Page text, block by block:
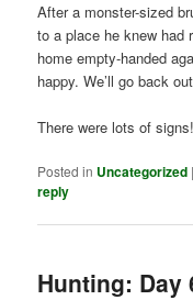
After a monster-sized
to a place he knew had
home empty-handed
happy. We’ll go back
There were lots of signs!
Posted in Uncategorized
reply
Hunting: Day